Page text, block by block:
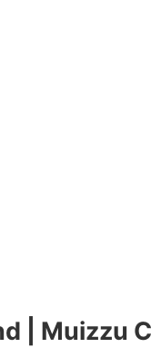
| Muizzu